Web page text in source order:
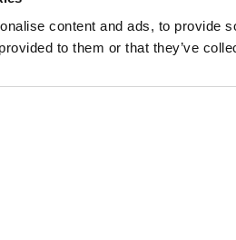
content and ads, to provide
to them or that they’ve